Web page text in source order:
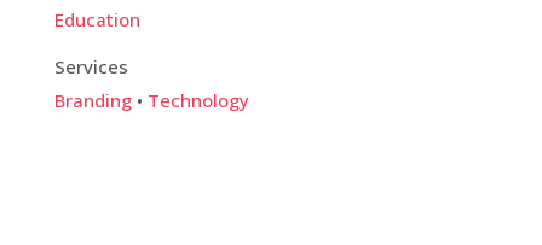
Education
Services
Branding• Technology